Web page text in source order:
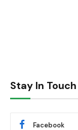
Stay In Touch
Facebook